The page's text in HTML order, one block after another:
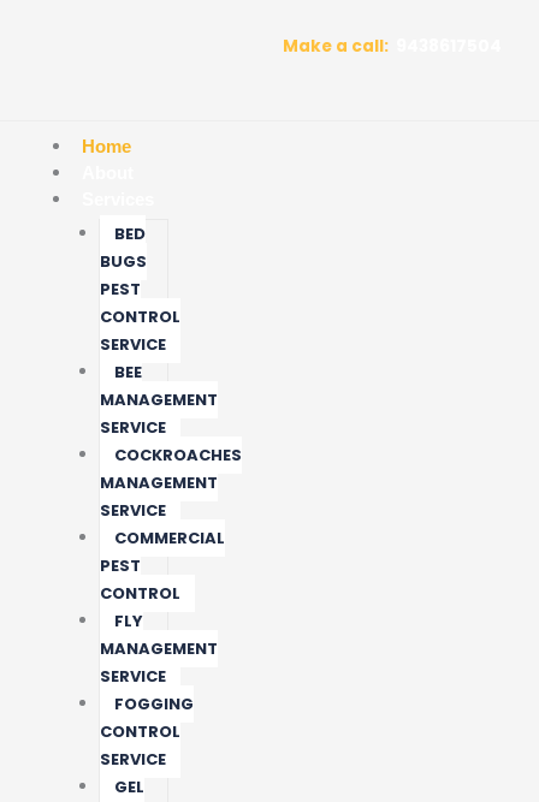
Make a call:
Home
BED
BUGS
PEST
CONTROL
SERVICE
BEE
MANAGEMENT
SERVICE
COCKROACHES
MANAGEMENT
SERVICE
COMMERCIAL
PEST
CONTROL
FLY
MANAGEMENT
SERVICE
FOGGING
CONTROL
SERVICE
GEL